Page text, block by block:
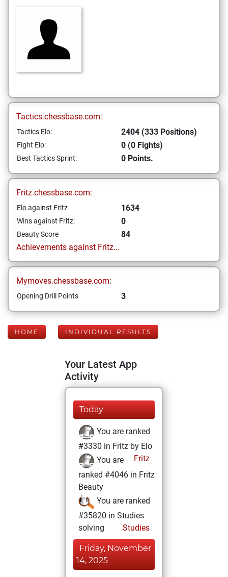
Tactics.chessbase.com:
Tactics Elo: 2404 (333 Positions)
Fight Elo: 0 (0 Fights)
Best Tactics Sprint: 0 Points.
Fritz.chessbase.com:
Elo against Fritz 1634
Wins against Fritz: 0
Beauty Score
84
Achievements against Fritz...
Mymoves.chessbase.com:
Opening Drill Points 3
HOME INDIVIDUAL RESULTS
Your Latest App
Activity
Today
You are ranked
#3330 in Fritz by Elo
Fritz
You are
ranked #4046 in Fritz
Beauty
You are ranked
#35820 in Studies
solving
Studies
Friday, November
14, 2025